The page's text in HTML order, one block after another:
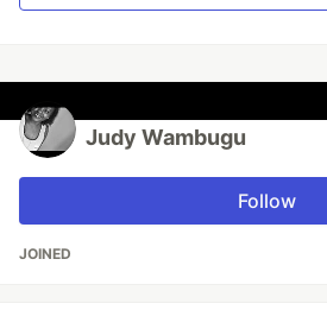
Judy Wambugu
Follow
JOINED